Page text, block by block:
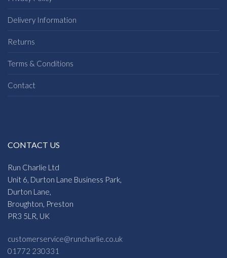
Delivery Information
Returns
Terms & Conditions
Contact
CONTACT US
Run Charlie Ltd
Unit 6, Durton Lane Business Park,
Durton Lane,
Broughton, Preston
PR3 5LR, UK
customerservice@runcharlie.co.uk
01772 230331